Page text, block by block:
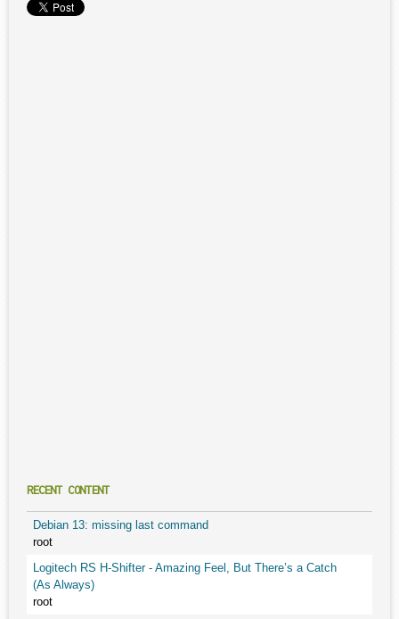
RECENT CONTENT
Debian 13: missing last command
root
Logitech RS H-Shifter - Amazing Feel, But There’s a Catch
(As Always)
root